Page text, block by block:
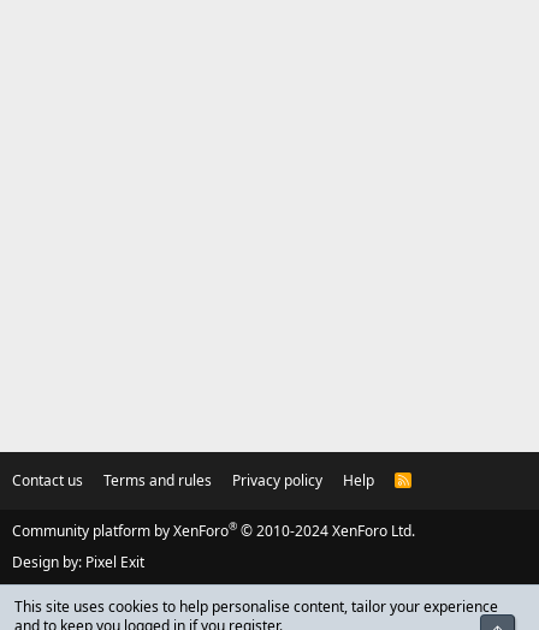
Contact us Terms and rules Privacy policy Help
R
Community platform by XenForo® © 2010-2024 XenForo Ltd.
Design by: Pixel Exit
This site uses cookies to help personalise content, tailor your experience
and to keep you logged in if you register.